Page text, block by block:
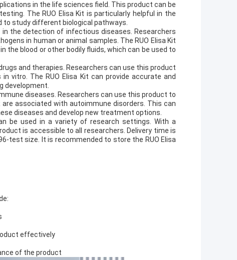
in the life sciences field. This product can be
The RUO Elisa Kit is particularly helpful in the
to study different biological pathways.
the detection of infectious diseases. Researchers
in human or animal samples. The RUO Elisa Kit
the blood or other bodily fluids, which can be used to
and therapies. Researchers can use this product
The RUO Elisa Kit can provide accurate and
development.
diseases. Researchers can use this product to
associated with autoimmune disorders. This can
diseases and develop new treatment options.
be used in a variety of research settings. With a
is accessible to all researchers. Delivery time is
test size. It is recommended to store the RUO Elisa
effectively
of the product